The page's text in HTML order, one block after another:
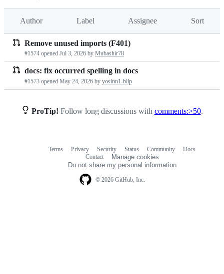
Author Label Assignee Sort
Pull
requests
list
Remove unused imports (F401)
#1574 opened Jul 3, 2026 by Mubashir78
docs: fix occurred spelling in docs
#1573 opened May 24, 2026 by yosinn1-blip
ProTip! Follow long discussions with comments:>50.
© 2026 GitHub, Inc.
Terms Privacy Security Status Community
Docs
Contact
Manage cookies
Do not share my personal information